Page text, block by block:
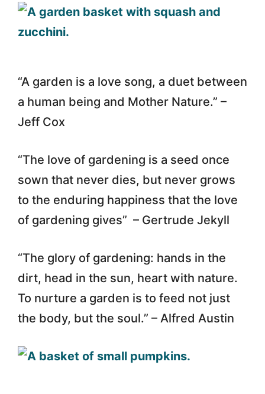
“A garden is a love song, a duet between
a human being and Mother Nature.” –
Jeff Cox
“The love of gardening is a seed once
sown that never dies, but never grows
to the enduring happiness that the love
of gardening gives” – Gertrude Jekyll
“The glory of gardening: hands in the
dirt, head in the sun, heart with nature.
To nurture a garden is to feed not just
the body, but the soul.” – Alfred Austin